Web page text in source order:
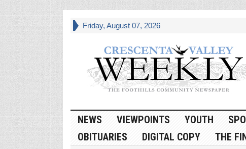
Friday, August 07, 2026
NEWS VIEWPOINTS YOUTH
OBITUARIES
DIGITAL COPY THE